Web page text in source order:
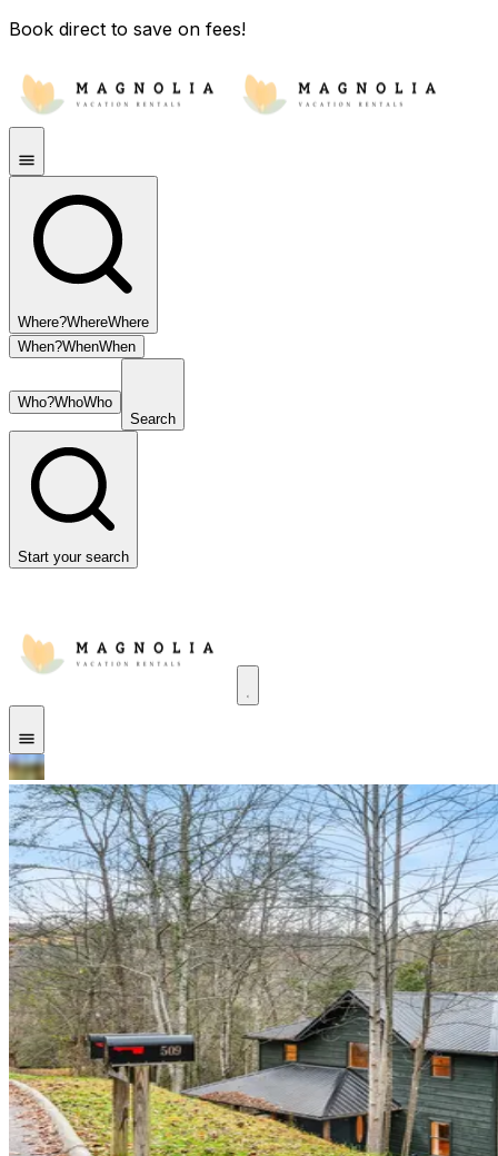
Book direct to save on fees!
Where?WhereWhere
When?WhenWhen
Who?WhoWho
Search
Start your search